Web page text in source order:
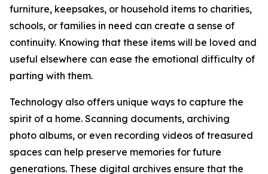
furniture, keepsakes, or household items to charities,
schools, or families in need can create a sense of
continuity. Knowing that these items will be loved and
useful elsewhere can ease the emotional difficulty of
parting with them.
Technology also offers unique ways to capture the
spirit of a home. Scanning documents, archiving
photo albums, or even recording videos of treasured
spaces can help preserve memories for future
generations. These digital archives ensure that the